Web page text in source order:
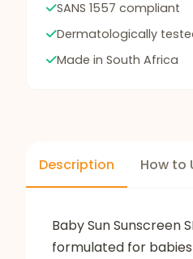
SANS 1557 compliant
Dermatologically
Made in South Africa
Description How to
Baby Sun Sunscreen
formulated for